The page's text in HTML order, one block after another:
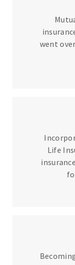
went
Life